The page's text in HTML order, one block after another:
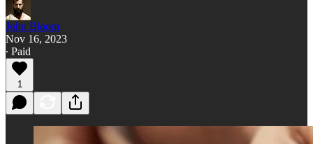
John Bloom
Nov 16, 2023
∙ Paid
1